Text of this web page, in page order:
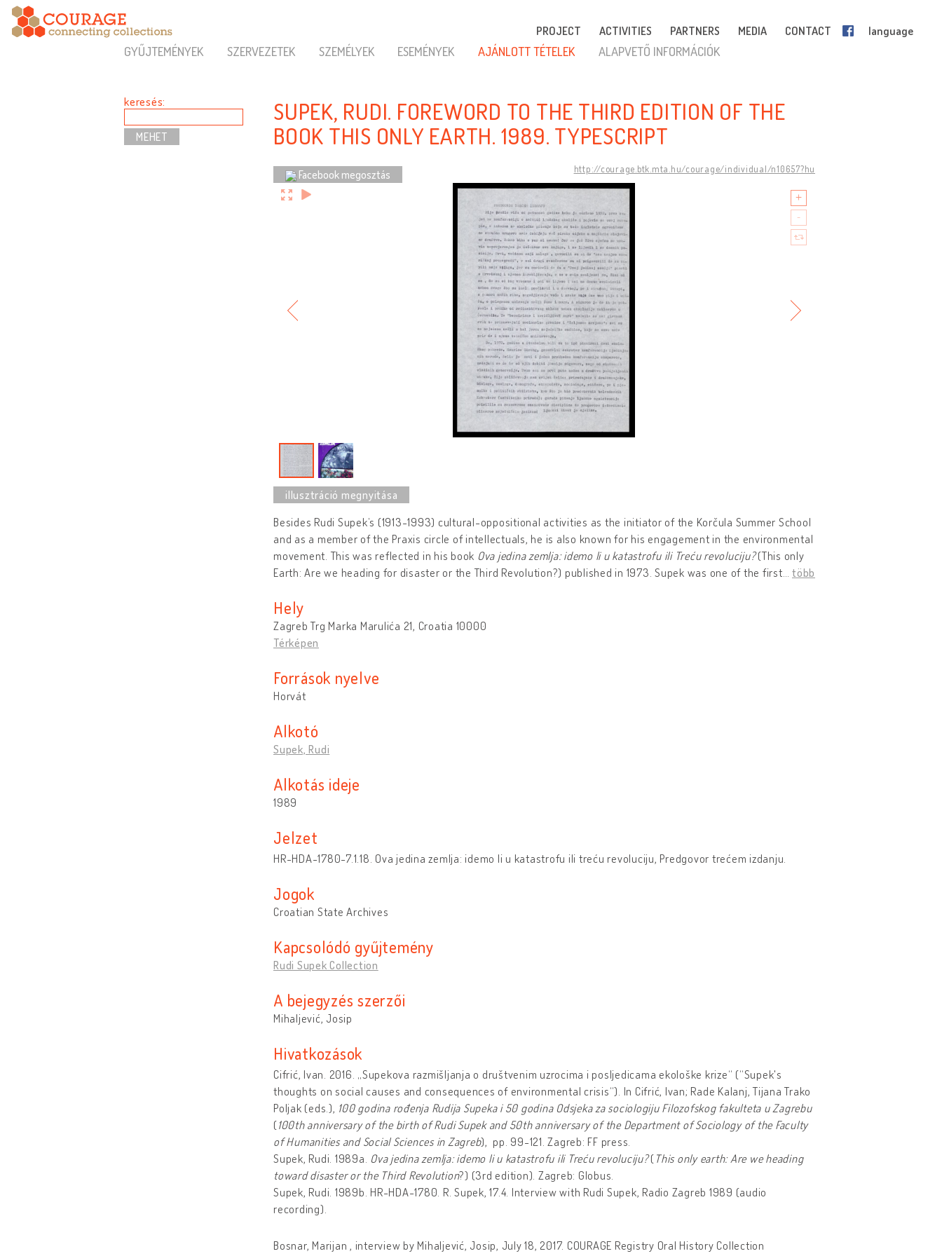
PROJECT ACTIVITIES PARTNERS MEDIA CONTACT language
GYŰJTEMÉNYEK SZERVEZETEK SZEMÉLYEK ESEMÉNYEK AJÁNLOTT TÉTELEK ALAPVETŐ INFORMÁCIÓK
keresés:
SUPEK, RUDI. FOREWORD TO THE THIRD EDITION OF THE
BOOK THIS ONLY EARTH. 1989. TYPESCRIPT
http://courage.btk.mta.hu/courage/individual/n10657?hu
Facebook megosztás
Besides Rudi Supek’s (1913-1993) cultural-oppositional activities as the initiator of the Korčula Summer School
and as a member of the Praxis circle of intellectuals, he is also known for his engagement in the environmental
movement. This was reflected in his book Ova jedina zemlja: idemo li u katastrofu ili Treću revoluciju?(This only
Earth: Are we heading for disaster or the Third Revolution?) published in 1973. Supek was one of the first
több
Hely
Zagreb Trg Marka Marulića 21, Croatia 10000
Térképen
Források nyelve
Horvát
Alkotó
Supek, Rudi
Alkotás ideje
1989
Jelzet
HR-HDA-1780-7.1.18. Ova jedina zemlja: idemo li u katastrofu ili treću revoluciju, Predgovor trećem izdanju.
Jogok
Croatian State Archives
Kapcsolódó gyűjtemény
Rudi Supek Collection
A bejegyzés szerzői
Mihaljević, Josip
Hivatkozások
Cifrić, Ivan. 2016. „Supekova razmišljanja o društvenim uzrocima i posljedicama ekološke krize“ (“Supek's
thoughts on social causes and consequences of environmental crisis“). In Cifrić, Ivan; Rade Kalanj, Tijana Trako
Poljak (eds.), 100 godina rođenja Rudija Supeka i 50 godina Odsjeka za sociologiju Filozofskog fakulteta u Zagrebu
(100th anniversary of the birth of Rudi Supek and 50th anniversary of the Department of Sociology of the Faculty
of Humanities and Social Sciences in Zagreb), pp. 99-121. Zagreb: FF press.
Supek, Rudi. 1989a. Ova jedina zemlja: idemo li u katastrofu ili Treću revoluciju?( This only earth: Are we heading
toward disaster or the Third Revolution?) (3rd edition). Zagreb: Globus.
Supek, Rudi. 1989b. HR-HDA-1780. R. Supek, 17.4. Interview with Rudi Supek, Radio Zagreb 1989 (audio
recording).
Bosnar, Marijan , interview by Mihaljević, Josip, July 18, 2017. COURAGE Registry Oral History Collection